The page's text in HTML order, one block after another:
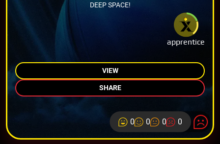
apprentice
DEEP SPACE!
VIEW
SHARE
0 0 0 0